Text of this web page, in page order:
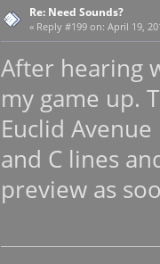
Re: Need Sounds?
« Reply #199 on: April 19,
After hearing
my game up.
Euclid
and C lines
preview as